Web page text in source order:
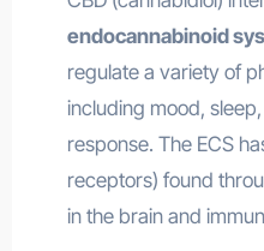
endocannabinoid
regulate a variety of
including mood,
response. The ECS
receptors) found
in the brain and